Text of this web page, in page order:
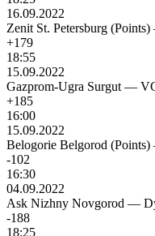
16.09.2022
Zenit St. Petersburg (Points)
+179
18:55
15.09.2022
Gazprom-Ugra Surgut —
+185
16:00
15.09.2022
Belogorie Belgorod (Points)
-102
16:30
04.09.2022
Ask Nizhny Novgorod —
-188
18:25